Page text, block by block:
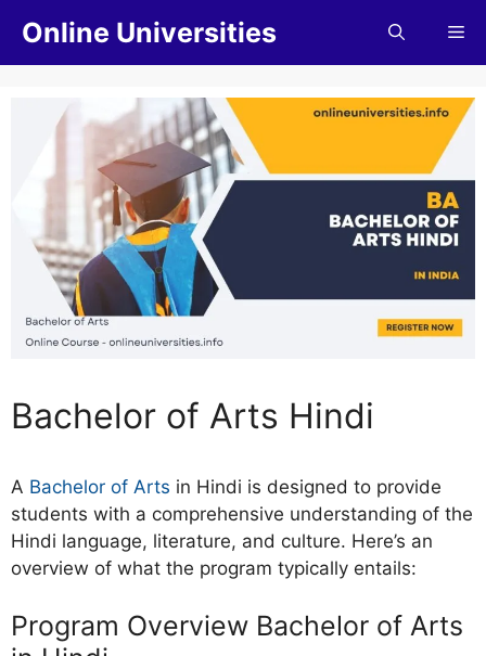
Online Universities
Bachelor of Arts Hindi
A Bachelor of Arts in Hindi is designed to provide
students with a comprehensive understanding of the
Hindi language, literature, and culture. Here’s an
overview of what the program typically entails:
Program Overview Bachelor of Arts